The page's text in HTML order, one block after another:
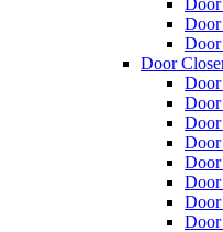
Door
Door
Door
Door
Door
Door
Door
Door
Door
Door
Door
Door